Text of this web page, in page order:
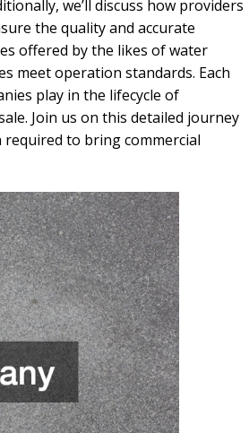
we’ll discuss how providers
the quality and accurate
offered by the likes of water
meet operation standards. Each
play in the lifecycle of
Join us on this detailed journey
to bring commercial